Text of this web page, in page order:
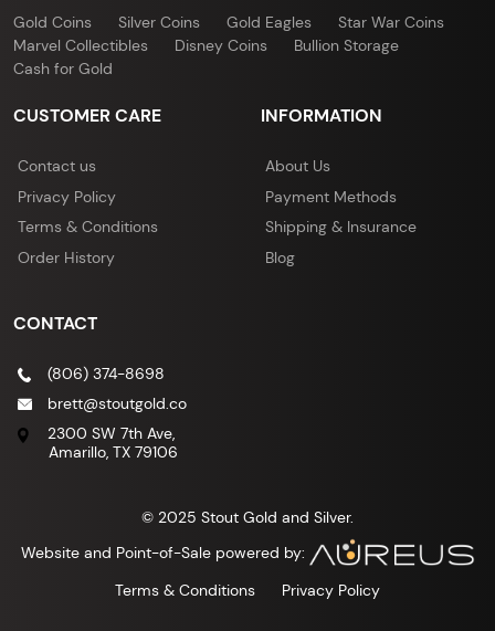
Gold Coins Silver Coins Gold Eagles
Star War Coins
Marvel Collectibles
Disney Coins
Bullion Storage
Cash for Gold
CUSTOMER CARE
Contact us
Privacy Policy
Terms & Conditions
Order History
INFORMATION
About Us
Payment Methods
Shipping & Insurance
Blog
CONTACT
(806) 374-8698
brett@stoutgold.co
2300 SW 7th Ave,
Amarillo, TX 79106
© 2025 Stout Gold and Silver.
Website and Point-of-Sale powered by:
Terms & Conditions
Privacy Policy